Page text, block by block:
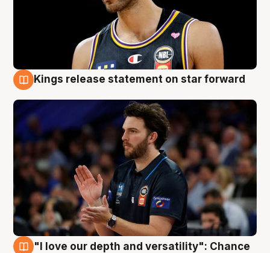
Kings release statement on star forward
"I love our depth and versatility": Chance